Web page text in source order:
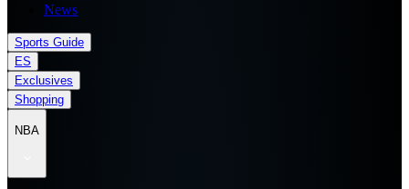
News
Sports Guide
ES
Exclusives
Shopping
NBA